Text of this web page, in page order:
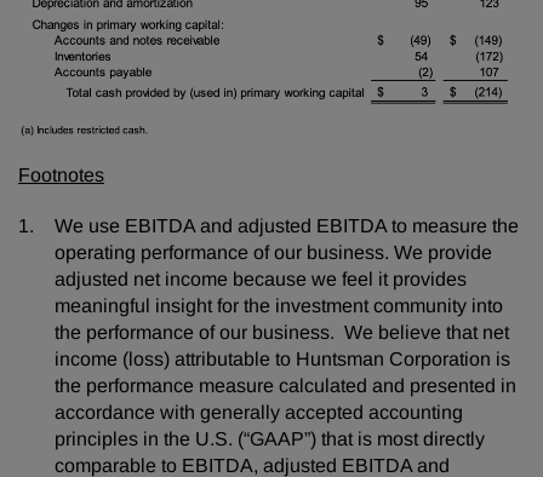
Footnotes
We use EBITDA and adjusted EBITDA to measure the
operating performance of our business. We provide
adjusted net income because we feel it provides
meaningful insight for the investment community into
the performance of our business. We believe that net
income (loss) attributable to Huntsman Corporation is
the performance measure calculated and presented in
accordance with generally accepted accounting
principles in the U.S. (“GAAP”) that is most directly
comparable to EBITDA, adjusted EBITDA and